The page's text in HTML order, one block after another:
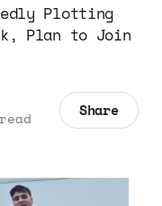
Plotting
Plan to Join
Share